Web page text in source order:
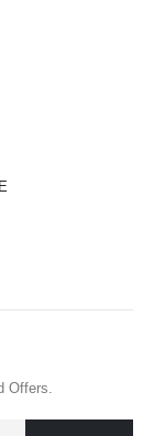
Offers.